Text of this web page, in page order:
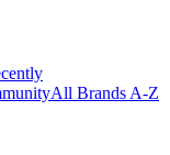
All Brands A-Z